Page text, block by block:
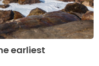
earliest